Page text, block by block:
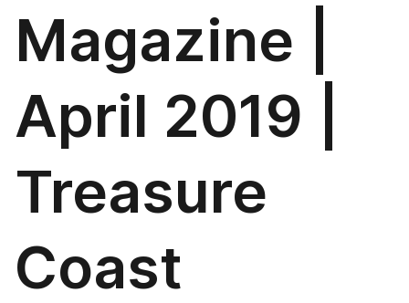
Magazine |
April 2019 |
Treasure
Coast